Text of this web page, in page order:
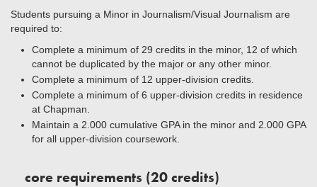
Students pursuing a Minor in Journalism/Visual Journalism are
required to:
Complete a minimum of 29 credits in the minor, 12 of which
cannot be duplicated by the major or any other minor.
Complete a minimum of 12 upper-division credits.
Complete a minimum of 6 upper-division credits in residence
at Chapman.
Maintain a 2.000 cumulative GPA in the minor and 2.000 GPA
for all upper-division coursework.
core requirements (20 credits)